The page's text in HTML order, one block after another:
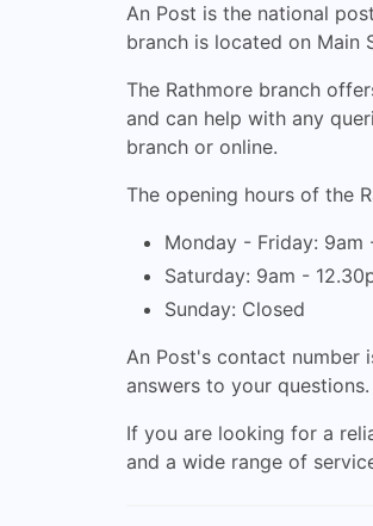
An Post is the national
branch is located on Main
The Rathmore branch
and can help with any
branch or online.
The opening hours of the
Monday - Friday: 9am
Saturday: 9am -
Sunday: Closed
An Post's contact number
answers to your questions.
If you are looking for a
and a wide range of